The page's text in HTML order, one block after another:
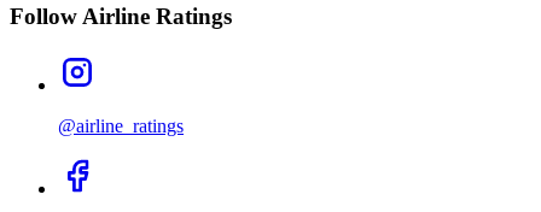
Follow Airline Ratings
@airline_ratings